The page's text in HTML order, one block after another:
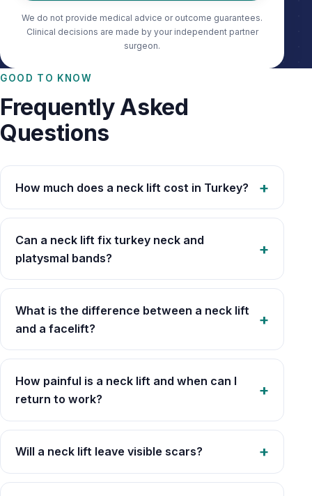
We do not provide medical advice or outcome guarantees.
Clinical decisions are made by your independent partner
surgeon.
GOOD TO KNOW
Frequently Asked
Questions
How much does a neck lift cost in Turkey?
Can a neck lift fix turkey neck and
platysmal bands?
What is the difference between a neck lift
and a facelift?
How painful is a neck lift and when can I
return to work?
Will a neck lift leave visible scars?